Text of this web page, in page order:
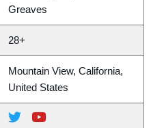
Greaves
28+
Mountain View, California,
United States